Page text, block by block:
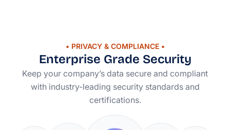
• PRIVACY & COMPLIANCE •
Enterprise Grade Security
Keep your company’s data secure and compliant
with industry-leading security standards and
certifications.